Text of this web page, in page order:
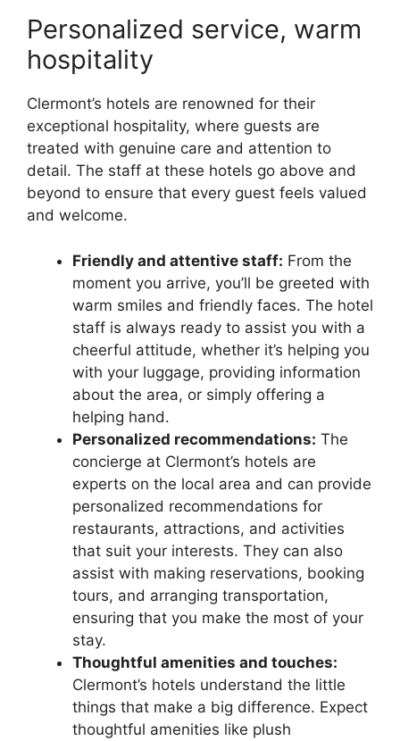
Personalized service, warm
hospitality
Clermont’s hotels are renowned for their
exceptional hospitality, where guests are
treated with genuine care and attention to
detail. The staff at these hotels go above and
beyond to ensure that every guest feels valued
and welcome.
Friendly and attentive staff: From the
moment you arrive, you’ll be greeted with
warm smiles and friendly faces. The hotel
staff is always ready to assist you with a
cheerful attitude, whether it’s helping you
with your luggage, providing information
about the area, or simply offering a
helping hand.
Personalized recommendations: The
concierge at Clermont’s hotels are
experts on the local area and can provide
personalized recommendations for
restaurants, attractions, and activities
that suit your interests. They can also
assist with making reservations, booking
tours, and arranging transportation,
ensuring that you make the most of your
stay.
Thoughtful amenities and touches:
Clermont’s hotels understand the little
things that make a big difference. Expect
thoughtful amenities like plush